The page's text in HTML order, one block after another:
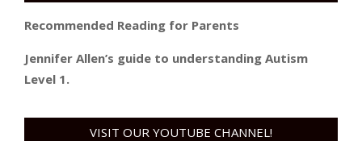
Recommended Reading for Parents
Jennifer Allen’s guide to understanding Autism
Level 1.
VISIT OUR YOUTUBE CHANNEL!